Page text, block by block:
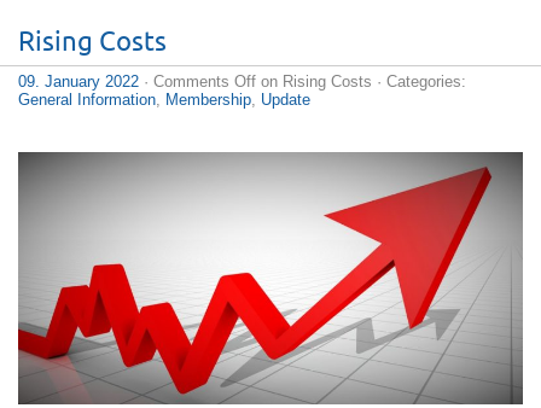
Rising Costs
09. January 2022 · Comments Off on Rising Costs · Categories:
General Information Membership Update